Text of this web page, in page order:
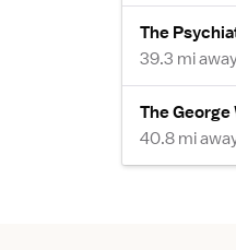
The
39.3 mi
The
40.8 mi